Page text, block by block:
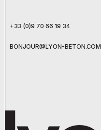
+33 (0)9 70 66 19 34
BONJOUR@LYON-BETON.COM